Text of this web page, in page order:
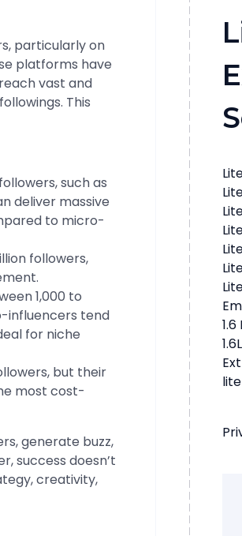
particularly on
platforms have
vast and
This
such as
deliver massive
to micro-
followers,
1,000 to
influencers tend
for niche
but their
most cost-
generate buzz,
success doesn’t
creativity,
1.6
lite